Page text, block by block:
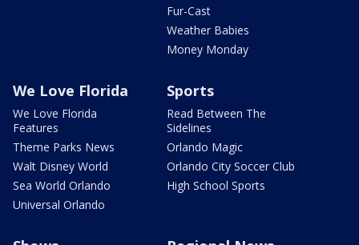
Fur-Cast
Weather Babies
Money Monday
We Love Florida
We Love Florida
Features
Theme Parks News
Walt Disney World
Sea World Orlando
Universal Orlando
Sports
Read Between The
Sidelines
Orlando Magic
Orlando City Soccer Club
High School Sports